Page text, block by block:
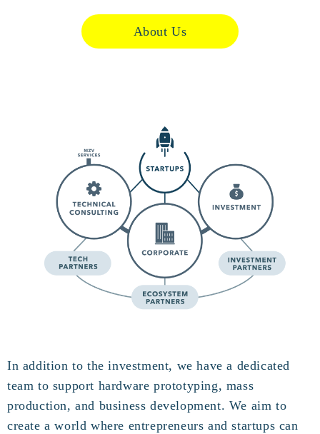
About Us
In addition to the investment, we have a dedicated
team to support hardware prototyping, mass
production, and business development. We aim to
create a world where entrepreneurs and startups can